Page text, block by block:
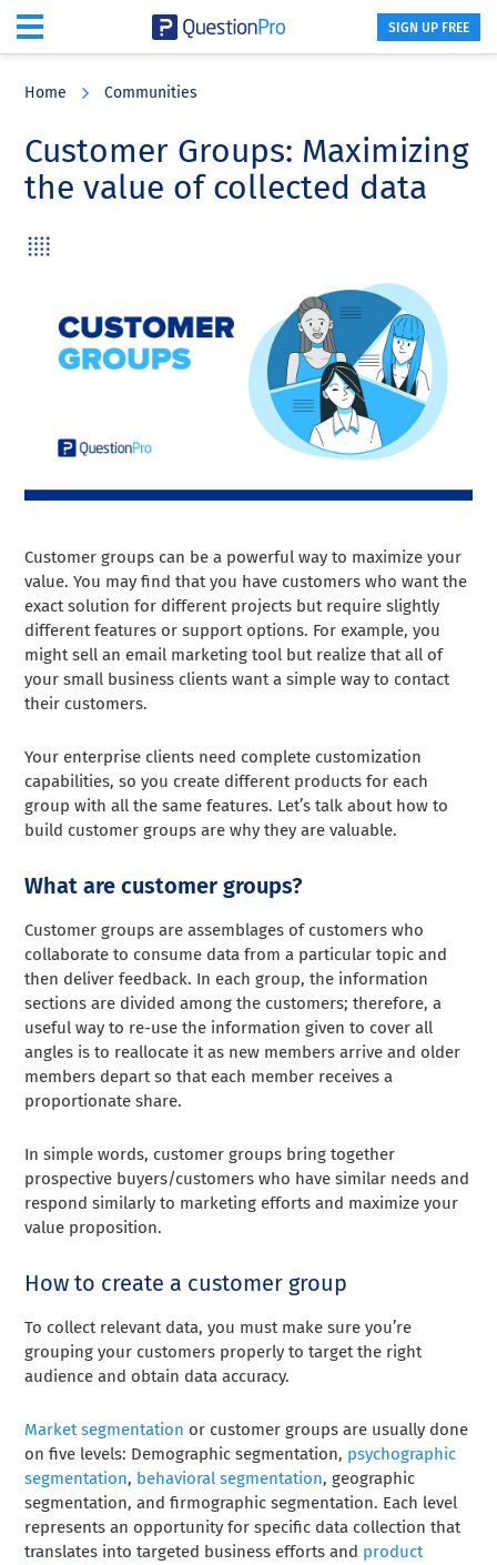
content
sidebar
SIGN UP FREE
Home Communities
Customer Groups: Maximizing
the value of collected data
Customer groups can be a powerful way to maximize your
value. You may find that you have customers who want the
exact solution for different projects but require slightly
different features or support options. For example, you
might sell an email marketing tool but realize that all of
your small business clients want a simple way to contact
their customers.
Your enterprise clients need complete customization
capabilities, so you create different products for each
group with all the same features. Let’s talk about how to
build customer groups are why they are valuable.
What are customer groups?
Customer groups are assemblages of customers who
collaborate to consume data from a particular topic and
then deliver feedback. In each group, the information
sections are divided among the customers; therefore, a
useful way to re-use the information given to cover all
angles is to reallocate it as new members arrive and older
members depart so that each member receives a
proportionate share.
In simple words, customer groups bring together
prospective buyers/customers who have similar needs and
respond similarly to marketing efforts and maximize your
value proposition.
How to create a customer group
To collect relevant data, you must make sure you’re
grouping your customers properly to target the right
audience and obtain data accuracy.
Market segmentation or customer groups are usually done
on five levels: Demographic segmentation, psychographic
segmentation, behavioral segmentation, geographic
segmentation, and firmographic segmentation. Each level
represents an opportunity for specific data collection that
translates into targeted business efforts and product